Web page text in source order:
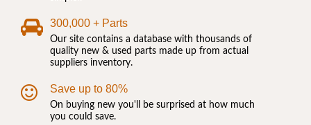
300,000 + Parts
Our site contains a database with thousands of
quality new & used parts made up from actual
suppliers inventory.
Save up to 80%
On buying new you'll be surprised at how much
you could save.